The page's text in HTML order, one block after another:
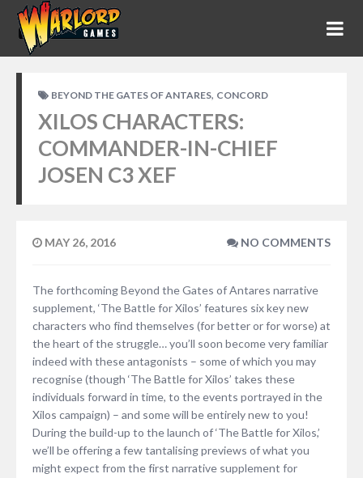
BEYOND THE GATES OF ANTARES, CONCORD
XILOS CHARACTERS:
COMMANDER-IN-CHIEF
JOSEN C3 XEF
MAY 26, 2016 NO COMMENTS
The forthcoming Beyond the Gates of Antares narrative
supplement, ‘The Battle for Xilos’ features six key new
characters who find themselves (for better or for worse) at
the heart of the struggle… you’ll soon become very familiar
indeed with these antagonists – some of which you may
recognise (though ‘The Battle for Xilos’ takes these
individuals forward in time, to the events portrayed in the
Xilos campaign) – and some will be entirely new to you!
During the build-up to the launch of ‘The Battle for Xilos,’
we’ll be offering a few tantalising previews of what you
might expect from the first narrative supplement for